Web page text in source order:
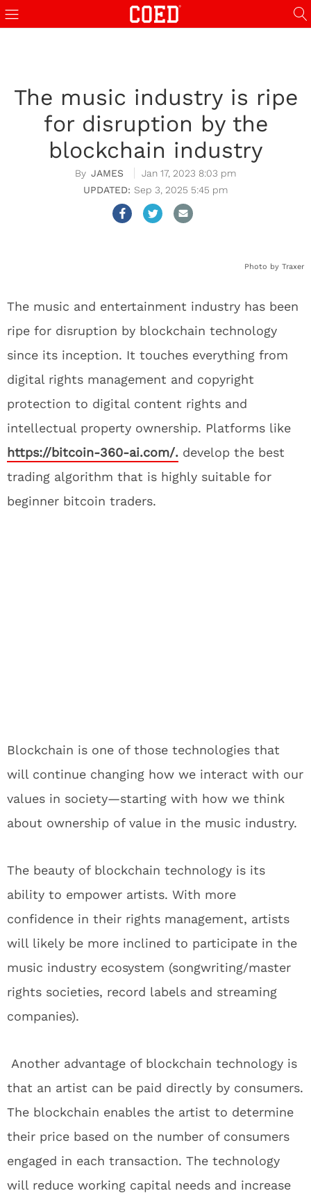
The music industry is ripe
for disruption by the
blockchain industry
JAMES
Jan 17, 2023 8:03 pm
Sep 3, 2025 5:45 pm
Photo by Traxer
The music and entertainment industry has been
ripe for disruption by blockchain technology
since its inception. It touches everything from
digital rights management and copyright
protection to digital content rights and
intellectual property ownership. Platforms like
https://bitcoin-360-ai.com/. develop the best
trading algorithm that is highly suitable for
beginner bitcoin traders.
Blockchain is one of those technologies that
will continue changing how we interact with our
values in society—starting with how we think
about ownership of value in the music industry.
The beauty of blockchain technology is its
ability to empower artists. With more
confidence in their rights management, artists
will likely be more inclined to participate in the
music industry ecosystem (songwriting/master
rights societies, record labels and streaming
companies).
Another advantage of blockchain technology is
that an artist can be paid directly by consumers.
The blockchain enables the artist to determine
their price based on the number of consumers
engaged in each transaction. The technology
will reduce working capital needs and increase